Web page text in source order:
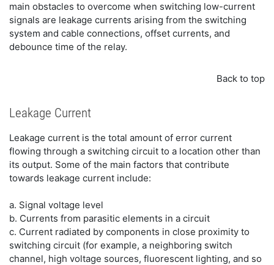
main obstacles to overcome when switching low-current
signals are leakage currents arising from the switching
system and cable connections, offset currents, and
debounce time of the relay.
Back to top
Leakage Current
Leakage current is the total amount of error current
flowing through a switching circuit to a location other than
its output. Some of the main factors that contribute
towards leakage current include:
a. Signal voltage level
b. Currents from parasitic elements in a circuit
c. Current radiated by components in close proximity to
switching circuit (for example, a neighboring switch
channel, high voltage sources, fluorescent lighting, and so